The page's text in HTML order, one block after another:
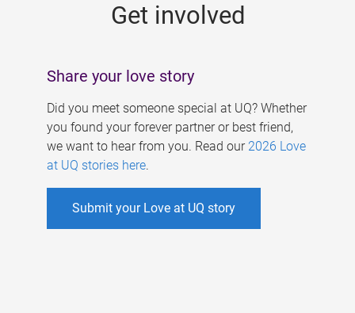
Get involved
Share your love story
Did you meet someone special at UQ? Whether
you found your forever partner or best friend,
we want to hear from you. Read our 2026 Love
at UQ stories here.
Submit your Love at UQ story